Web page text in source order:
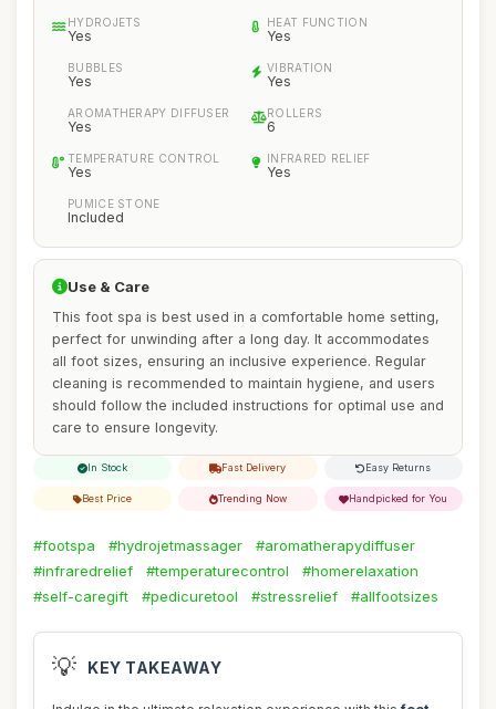
HYDROJETS
Yes
HEAT FUNCTION
Yes
BUBBLES
Yes
VIBRATION
Yes
AROMATHERAPY DIFFUSER
Yes
ROLLERS
6
TEMPERATURE CONTROL
Yes
INFRARED RELIEF
Yes
PUMICE STONE
Included
Use & Care
This foot spa is best used in a comfortable home setting,
perfect for unwinding after a long day. It accommodates
all foot sizes, ensuring an inclusive experience. Regular
cleaning is recommended to maintain hygiene, and users
should follow the included instructions for optimal use and
care to ensure longevity.
In Stock Fast Delivery Easy Returns
Best Price Trending Now Handpicked for You
#footspa #hydrojetmassager
#aromatherapydiffuser
#infraredrelief
#temperaturecontrol
#homerelaxation
#self-caregift
#pedicuretool #stressrelief #allfootsizes
💡 KEY TAKEAWAY